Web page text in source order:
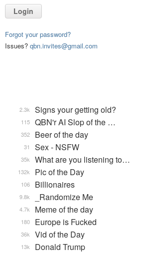
Login
Forgot your password?
Issues? qbn.invites@gmail.com
Signs your getting old?
2.3k
QBN'r AI Slop of the …
115
Beer of the day
352
Sex - NSFW
31
What are you listening to…
35k
Pic of the Day
132k
Billionaires
106
_Randomize Me
9.8k
Meme of the day
4.7k
Europe is Fucked
180
Vid of the Day
36k
Donald Trump
13k